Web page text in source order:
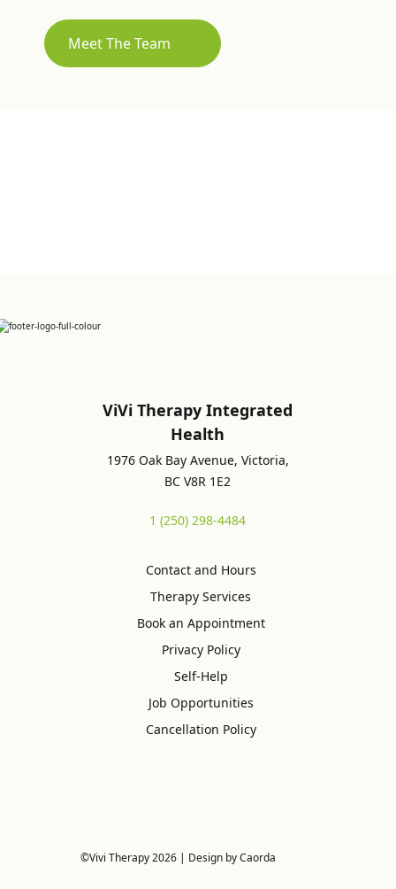
Meet The Team
ViVi Therapy Integrated
Health
1976 Oak Bay Avenue, Victoria,
BC V8R 1E2
1 (250) 298-4484
Contact and Hours
Therapy Services
Book an Appointment
Privacy Policy
Self-Help
Job Opportunities
Cancellation Policy
©Vivi Therapy 2026 | Design by Caorda